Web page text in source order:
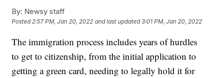
By: Newsy staff
Posted2:57 PM, Jan 20, 2022 and last updated 3:01 PM, Jan 20, 2022
The immigration process includes years of hurdles
to get to citizenship, from the initial application to
getting a green card, needing to legally hold it for